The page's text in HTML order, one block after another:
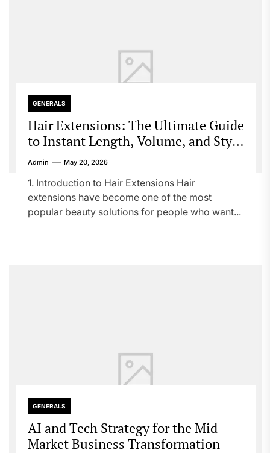
GENERALS
Hair Extensions: The Ultimate Guide
to Instant Length, Volume, and Style
Transformation
Admin May 20, 2026
1. Introduction to Hair Extensions Hair
extensions have become one of the most
popular beauty solutions for people who want...
GENERALS
AI and Tech Strategy for the Mid
Market Business Transformation